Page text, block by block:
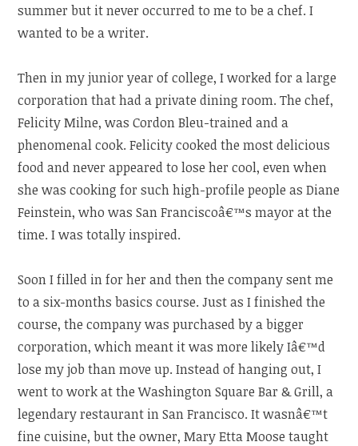
summer but it never occurred to me to be a chef. I
wanted to be a writer.
Then in my junior year of college, I worked for a large
corporation that had a private dining room. The chef,
Felicity Milne, was Cordon Bleu-trained and a
phenomenal cook. Felicity cooked the most delicious
food and never appeared to lose her cool, even when
she was cooking for such high-profile people as Diane
Feinstein, who was San Franciscoâ€™s mayor at the
time. I was totally inspired.
Soon I filled in for her and then the company sent me
to a six-months basics course. Just as I finished the
course, the company was purchased by a bigger
corporation, which meant it was more likely Iâ€™d
lose my job than move up. Instead of hanging out, I
went to work at the Washington Square Bar & Grill, a
legendary restaurant in San Francisco. It wasnâ€™t
fine cuisine, but the owner, Mary Etta Moose taught